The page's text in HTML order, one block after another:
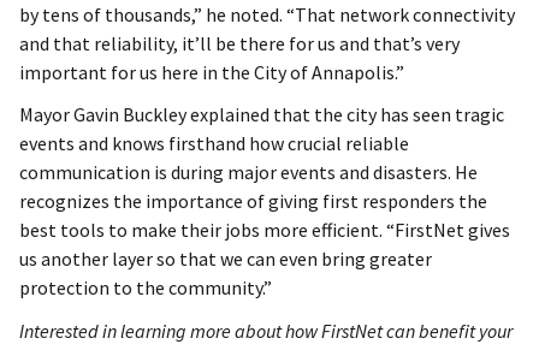
by tens of thousands,” he noted. “That network connectivity
and that reliability, it’ll be there for us and that’s very
important for us here in the City of Annapolis.”
Mayor Gavin Buckley explained that the city has seen tragic
events and knows firsthand how crucial reliable
communication is during major events and disasters. He
recognizes the importance of giving first responders the
best tools to make their jobs more efficient. “FirstNet gives
us another layer so that we can even bring greater
protection to the community.”
Interested in learning more about how FirstNet can benefit your